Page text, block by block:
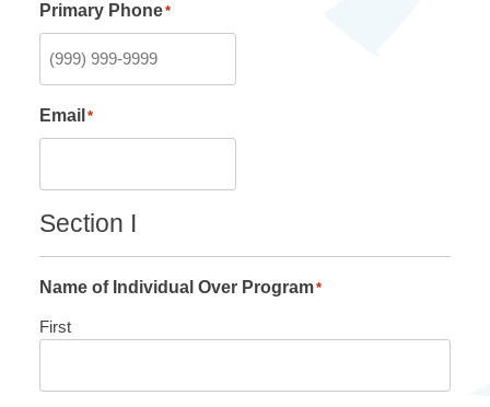
Primary Phone*
Email *
Section I
Name of Individual Over Program*
First